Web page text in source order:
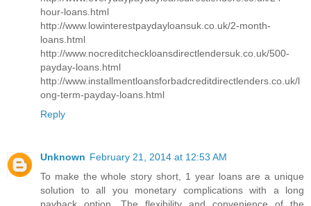
hour-loans.html
http://www.lowinterestpaydayloansuk.co.uk/2-month-
loans.html
http://www.nocreditcheckloansdirectlendersuk.co.uk/500-
payday-loans.html
http://www.installmentloansforbadcreditdirectlenders.co.uk/l
ong-term-payday-loans.html
Reply
Unknown February 21, 2014 at 12:53 AM
To make the whole story short, 1 year loans are a unique
solution to all you monetary complications with a long